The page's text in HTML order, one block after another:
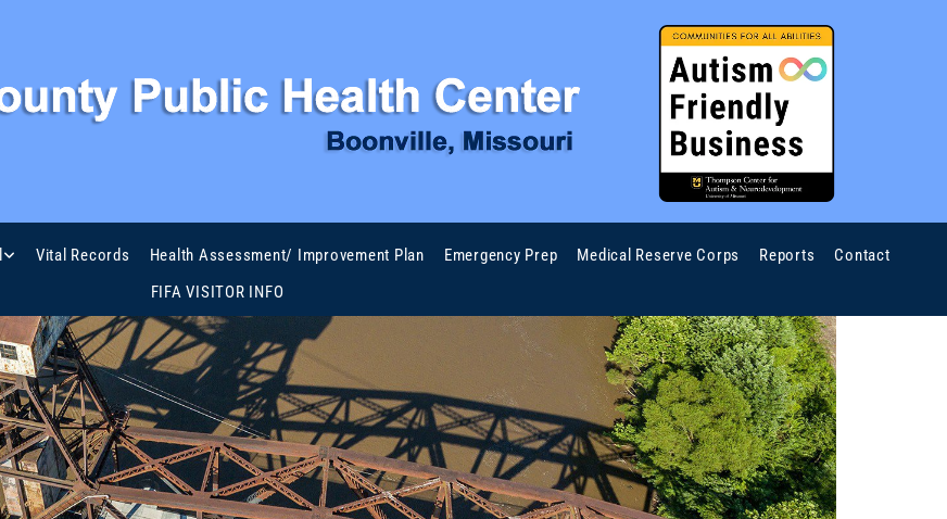
Vital Records Health Assessment/ Improvement Plan Emergency Prep Medical Reserve Corps Reports
Contact
FIFA VISITOR INFO